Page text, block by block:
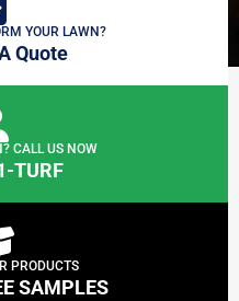
YOUR LAWN?
Quote
CALL US NOW
TURF
PRODUCTS
SAMPLES